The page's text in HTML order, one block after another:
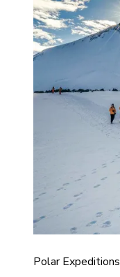
Polar Expeditions